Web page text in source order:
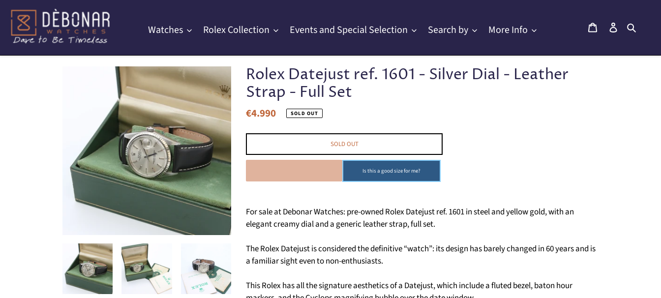
content
Watches Rolex Collection Events and Special Selection Search by More Info Log in
Cart
Rolex Datejust ref. 1601 - Silver Dial - Leather
Strap - Full Set
Regular
€4.990 SOLD OUT
SOLD OUT
Is this a good size for me?
For sale at Debonar Watches: pre-owned Rolex Datejust ref. 1601 in steel and yellow gold, with an
elegant creamy dial and a generic leather strap, full set.
The Rolex Datejust is considered the definitive “watch”: its design has barely changed in 60 years and is
a familiar sight even to non-enthusiasts.
This Rolex has all the signature aesthetics of a Datejust, which include a fluted bezel, baton hour